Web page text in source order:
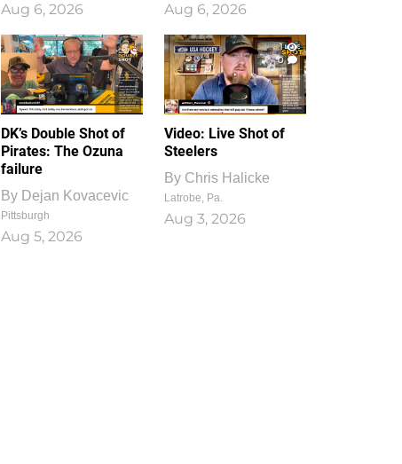
Aug 6, 2026 Aug 6, 2026
DK’s Double Shot of
Pirates: The Ozuna
failure
By Dejan Kovacevic
Pittsburgh
Aug 5, 2026
1
0
Video: Live Shot of
Steelers
By Chris Halicke
Latrobe, Pa.
Aug 3, 2026